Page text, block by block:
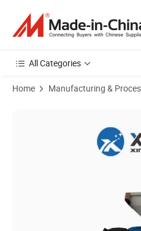
All Categories
Home Manufacturing &